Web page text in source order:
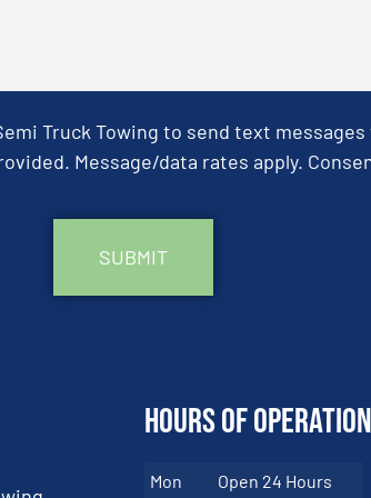
Truck Towing to send text
Message/data rates apply.
Hours of Operation
Mon Open 24 Hours